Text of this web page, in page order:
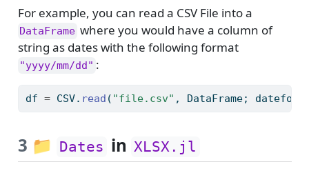
For example, you can read a CSV File into a
DataFrame where you would have a column of
string as dates with the following format
"yyyy/mm/dd" :
df = CSV. read ( "file.csv" , DataFrame;
3 📁 Dates in XLSX.jl